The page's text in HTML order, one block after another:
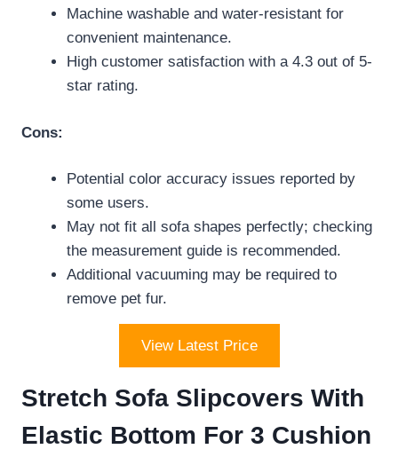
Machine washable and water-resistant for
convenient maintenance.
High customer satisfaction with a 4.3 out of 5-
star rating.
Cons:
Potential color accuracy issues reported by
some users.
May not fit all sofa shapes perfectly; checking
the measurement guide is recommended.
Additional vacuuming may be required to
remove pet fur.
View Latest Price
Stretch Sofa Slipcovers With
Elastic Bottom For 3 Cushion